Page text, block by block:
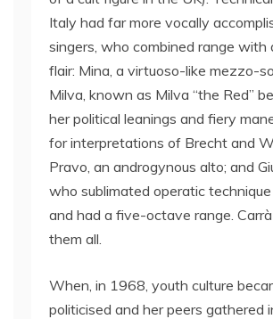
Italy had far more vocally
singers, who combined range with
flair: Mina, a virtuoso-like mezzo-
Milva, known as Milva “the Red”
her political leanings and fiery
for interpretations of Brecht and
Pravo, an androgynous alto; and
who sublimated operatic technique
and had a five-octave range.
them all.
When, in 1968, youth culture
politicised and her peers gathered